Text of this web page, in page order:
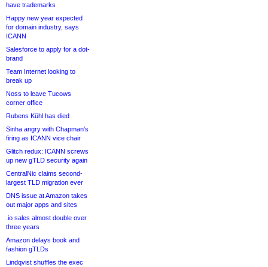
have trademarks
Happy new year expected
for domain industry, says
ICANN
Salesforce to apply for a dot-
brand
Team Internet looking to
break up
Noss to leave Tucows
corner office
Rubens Kühl has died
Sinha angry with Chapman’s
firing as ICANN vice chair
Glitch redux: ICANN screws
up new gTLD security again
CentralNic claims second-
largest TLD migration ever
DNS issue at Amazon takes
out major apps and sites
.io sales almost double over
three years
Amazon delays book and
fashion gTLDs
Lindqvist shuffles the exec